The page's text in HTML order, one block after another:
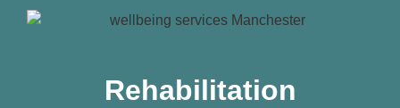
Rehabilitation